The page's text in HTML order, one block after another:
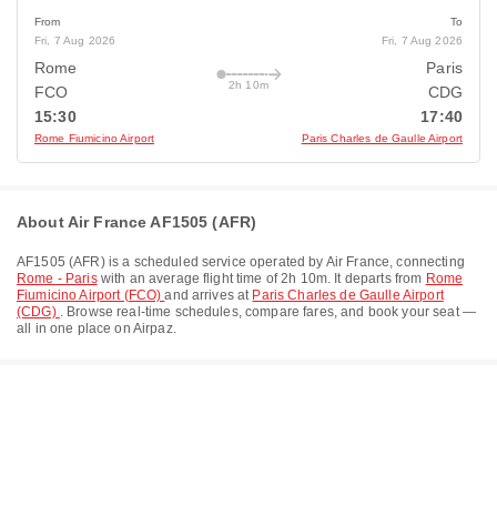
From
Fri, 7 Aug 2026
Rome
FCO
15:30
Rome Fiumicino Airport
2h 10m
To
Fri, 7 Aug 2026
Paris
CDG
17:40
Paris Charles de Gaulle Airport
About Air France AF1505 (AFR)
AF1505 (AFR) is a scheduled service operated by Air France, connecting
Rome - Pariswith an average flight time of2h 10m. It departs from Rome
Fiumicino Airport (FCO)and arrives at Paris Charles de Gaulle Airport
(CDG) . Browse real-time schedules, compare fares, and book your seat —
all in one place on Airpaz.